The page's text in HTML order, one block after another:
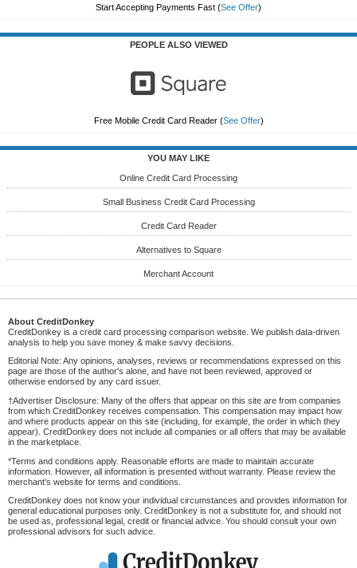
Start Accepting Payments Fast (See Offer)
PEOPLE ALSO VIEWED
Free Mobile Credit Card Reader (See Offer)
YOU MAY LIKE
Online Credit Card Processing
Small Business Credit Card Processing
Credit Card Reader
Alternatives to Square
Merchant Account
About CreditDonkey
CreditDonkey is a credit card processing comparison website. We publish data-driven
analysis to help you save money & make savvy decisions.
Editorial Note: Any opinions, analyses, reviews or recommendations expressed on this
page are those of the author's alone, and have not been reviewed, approved or
otherwise endorsed by any card issuer.
†Advertiser Disclosure: Many of the offers that appear on this site are from companies
from which CreditDonkey receives compensation. This compensation may impact how
and where products appear on this site (including, for example, the order in which they
appear). CreditDonkey does not include all companies or all offers that may be available
in the marketplace.
*Terms and conditions apply. Reasonable efforts are made to maintain accurate
information. However, all information is presented without warranty. Please review the
merchant's website for terms and conditions.
CreditDonkey does not know your individual circumstances and provides information for
general educational purposes only. CreditDonkey is not a substitute for, and should not
be used as, professional legal, credit or financial advice. You should consult your own
professional advisors for such advice.